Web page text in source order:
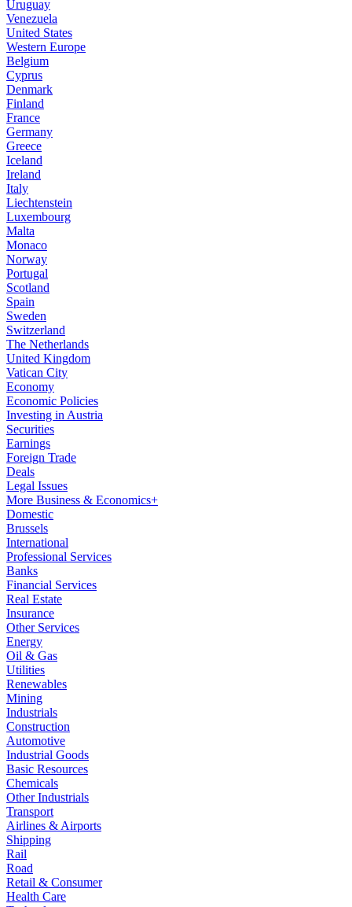
Uruguay
Venezuela
United States
Western Europe
Belgium
Cyprus
Denmark
Finland
France
Germany
Greece
Iceland
Ireland
Italy
Liechtenstein
Luxembourg
Malta
Monaco
Norway
Portugal
Scotland
Spain
Sweden
Switzerland
The Netherlands
United Kingdom
Vatican City
Economy
Economic Policies
Investing in Austria
Securities
Earnings
Foreign Trade
Deals
Legal Issues
More Business & Economics+
Domestic
Brussels
International
Professional Services
Banks
Financial Services
Real Estate
Insurance
Other Services
Energy
Oil & Gas
Utilities
Renewables
Mining
Industrials
Construction
Automotive
Industrial Goods
Basic Resources
Chemicals
Other Industrials
Transport
Airlines & Airports
Shipping
Rail
Road
Retail & Consumer
Health Care